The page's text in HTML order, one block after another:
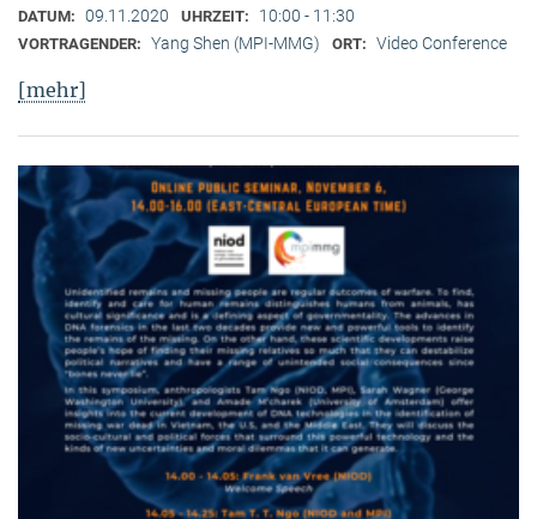
DATUM: 09.11.2020 UHRZEIT: 10:00 - 11:30
VORTRAGENDER: Yang Shen (MPI-MMG) ORT: Video Conference
[mehr]